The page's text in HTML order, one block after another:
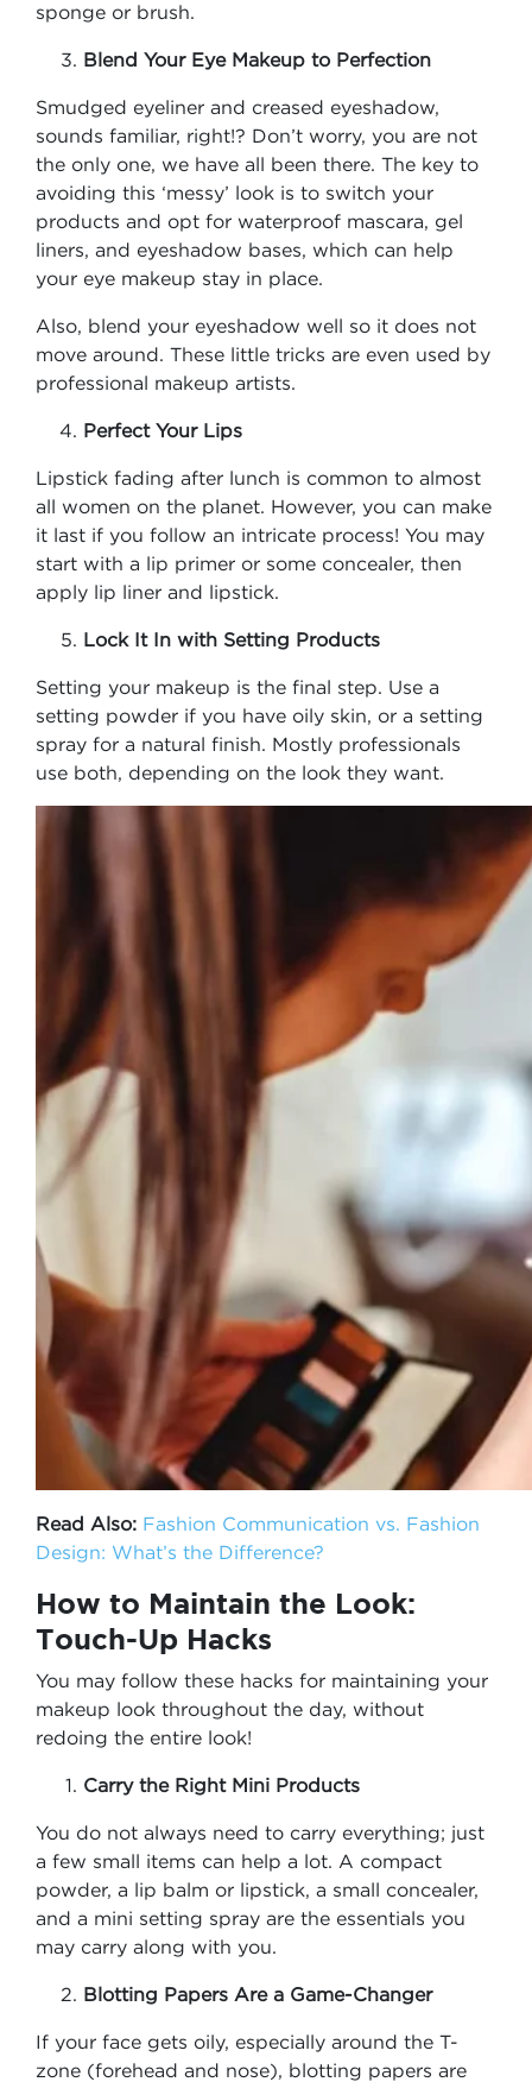
sponge or brush.
Blend Your Eye Makeup to Perfection
Smudged eyeliner and creased eyeshadow,
sounds familiar, right!? Don’t worry, you are not
the only one, we have all been there. The key to
avoiding this ‘messy’ look is to switch your
products and opt for waterproof mascara, gel
liners, and eyeshadow bases, which can help
your eye makeup stay in place.
Also, blend your eyeshadow well so it does not
move around. These little tricks are even used by
professional makeup artists.
Perfect Your Lips
Lipstick fading after lunch is common to almost
all women on the planet. However, you can make
it last if you follow an intricate process! You may
start with a lip primer or some concealer, then
apply lip liner and lipstick.
Lock It In with Setting Products
Setting your makeup is the final step. Use a
setting powder if you have oily skin, or a setting
spray for a natural finish. Mostly professionals
use both, depending on the look they want.
Read Also: Fashion Communication vs. Fashion
Design: What’s the Difference?
How to Maintain the Look:
Touch-Up Hacks
You may follow these hacks for maintaining your
makeup look throughout the day, without
redoing the entire look!
Carry the Right Mini Products
You do not always need to carry everything; just
a few small items can help a lot. A compact
powder, a lip balm or lipstick, a small concealer,
and a mini setting spray are the essentials you
may carry along with you.
Blotting Papers Are a Game-Changer
If your face gets oily, especially around the T-
zone (forehead and nose), blotting papers are